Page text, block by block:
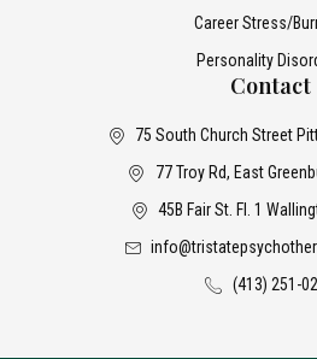
Career Stress/
Personality
Contact
75 South Church Street
77 Troy Rd, East
45B Fair St. Fl. 1
(413) 251-